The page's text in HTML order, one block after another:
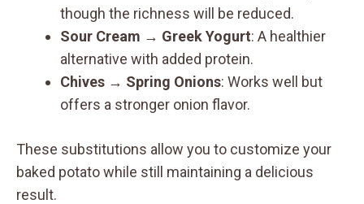
though the richness will be reduced.
Sour Cream → Greek Yogurt: A healthier
alternative with added protein.
Chives → Spring Onions: Works well but
offers a stronger onion flavor.
These substitutions allow you to customize your
baked potato while still maintaining a delicious
result.